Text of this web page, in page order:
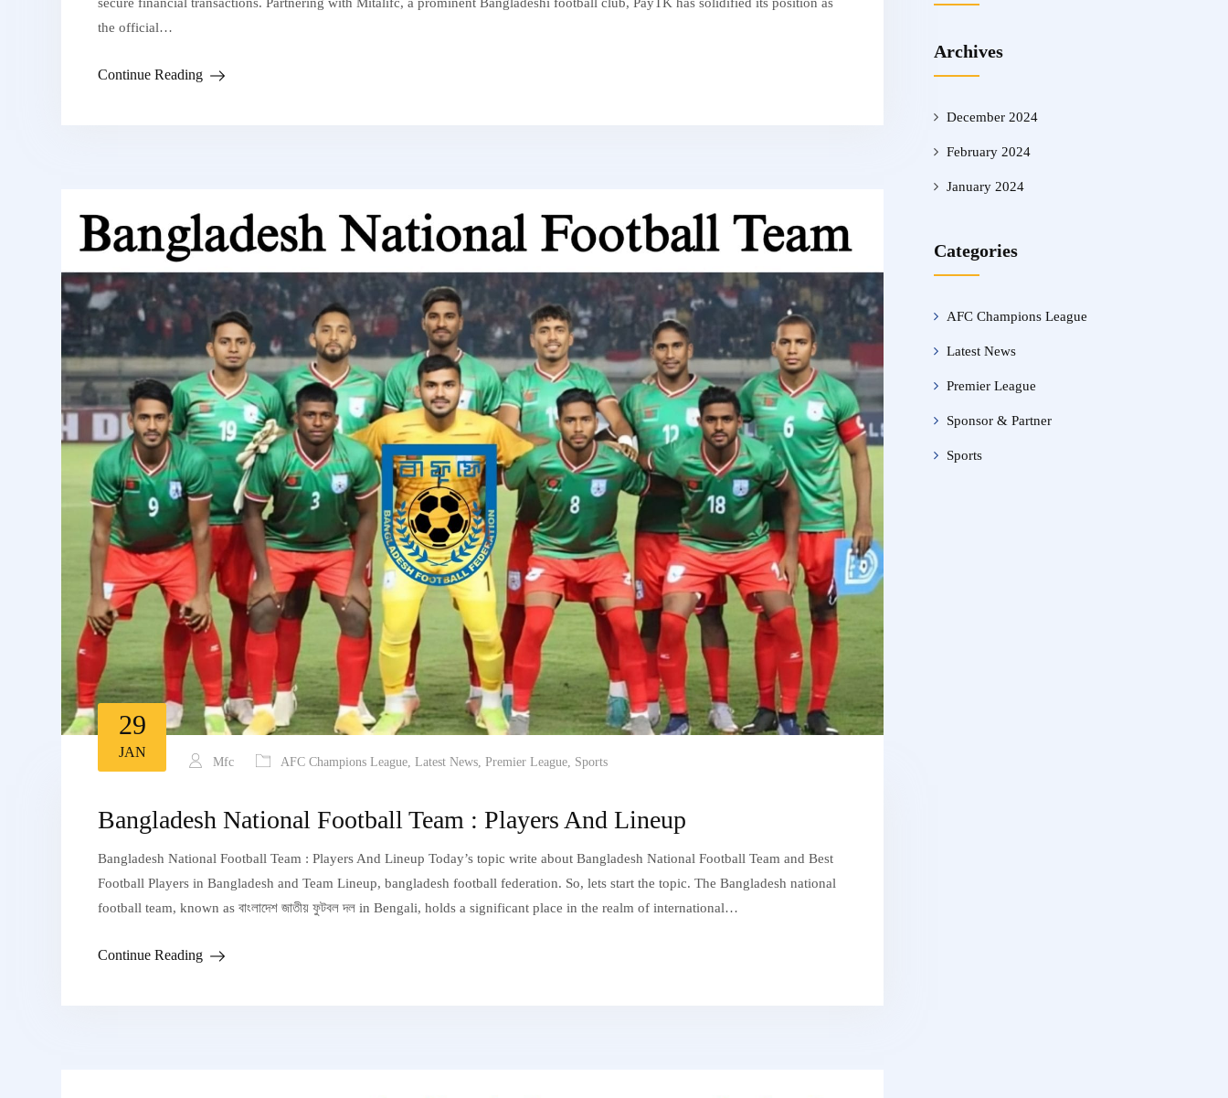
the official…
Continue Reading
29
JAN
Mfc AFC Champions League, Latest News, Premier League, Sports
Bangladesh National Football Team : Players And Lineup
Bangladesh National Football Team : Players And Lineup Today’s topic write about Bangladesh National Football Team and Best
Football Players in Bangladesh and Team Lineup, bangladesh football federation. So, lets start the topic. The Bangladesh national
football team, known as বাংলাদেশ জাতীয় ফুটবল দল in Bengali, holds a significant place in the realm of international…
Continue Reading
Archives
December 2024
February 2024
January 2024
Categories
AFC Champions League
Latest News
Premier League
Sponsor & Partner
Sports